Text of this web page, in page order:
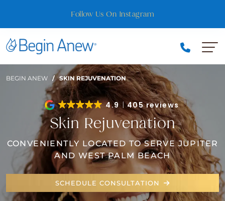
content
Follow Us On Instagram
BEGIN ANEW / SKIN REJUVENATION
4.9 405 reviews
Skin Rejuvenation
CONVENIENTLY LOCATED TO SERVE JUPITER
AND WEST PALM BEACH
SCHEDULE CONSULTATION